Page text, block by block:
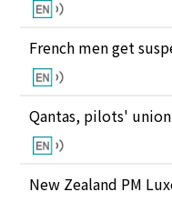
French men get
Qantas, pilots'
New Zealand PM